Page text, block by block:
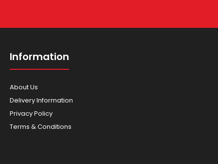
Information
About Us
Delivery Information
Privacy Policy
Terms & Conditions